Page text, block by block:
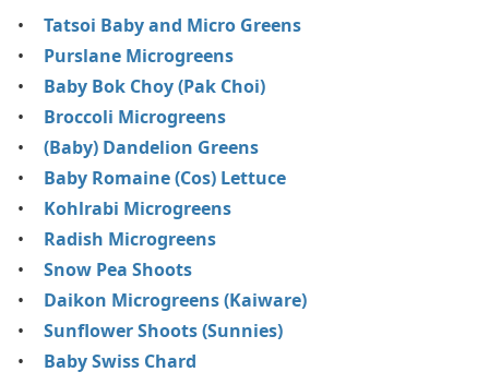
Tatsoi Baby and Micro Greens
Purslane Microgreens
Baby Bok Choy (Pak Choi)
Broccoli Microgreens
(Baby) Dandelion Greens
Baby Romaine (Cos) Lettuce
Kohlrabi Microgreens
Radish Microgreens
Snow Pea Shoots
Daikon Microgreens (Kaiware)
Sunflower Shoots (Sunnies)
Baby Swiss Chard